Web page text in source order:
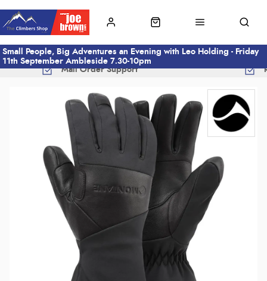
Small People, Big Adventures an Evening with Leo Holding - Friday
11th September Ambleside 7.30-10pm
Mail Order Support